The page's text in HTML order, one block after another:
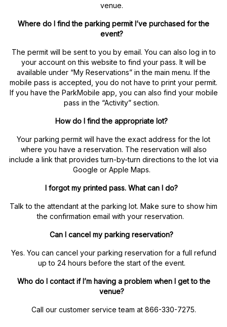
venue.
Where do I find the parking permit I’ve purchased for the
event?
The permit will be sent to you by email. You can also log in to
your account on this website to find your pass. It will be
available under “My Reservations” in the main menu. If the
mobile pass is accepted, you do not have to print your permit.
If you have the ParkMobile app, you can also find your mobile
pass in the “Activity” section.
How do I find the appropriate lot?
Your parking permit will have the exact address for the lot
where you have a reservation. The reservation will also
include a link that provides turn-by-turn directions to the lot via
Google or Apple Maps.
I forgot my printed pass. What can I do?
Talk to the attendant at the parking lot. Make sure to show him
the confirmation email with your reservation.
Can I cancel my parking reservation?
Yes. You can cancel your parking reservation for a full refund
up to 24 hours before the start of the event.
Who do I contact if I’m having a problem when I get to the
venue?
Call our customer service team at 866-330-7275.